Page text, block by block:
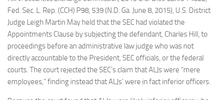
Fed. Sec. L. Rep. (CCH) P98, 539 (N.D. Ga. June 8, 2015), U.S. District
Judge Leigh Martin May held that the SEC had violated the
Appointments Clause by subjecting the defendant, Charles Hill, to
proceedings before an administrative law judge who was not
directly accountable to the President, SEC officials, or the federal
courts. The court rejected the SEC’s claim that ALJs were “mere
employees,” finding instead that ALJs’ were in fact inferior officers.